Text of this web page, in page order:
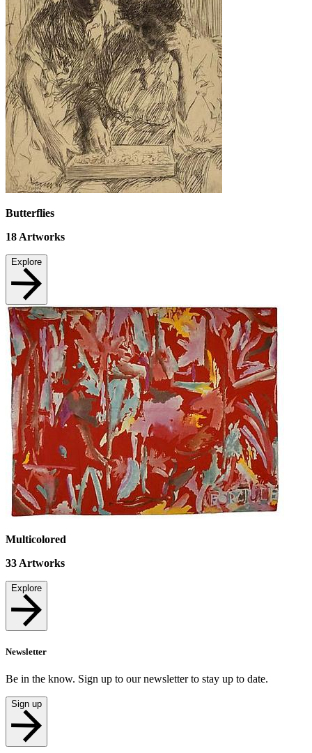
Butterflies
18 Artworks
Explore
Multicolored
33 Artworks
Explore
Newsletter
Be in the know. Sign up to our newsletter to stay up to date.
Sign up